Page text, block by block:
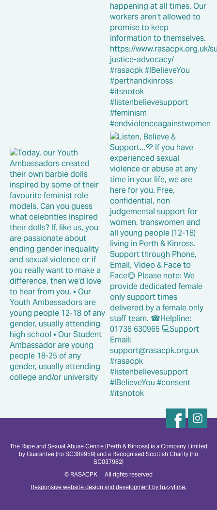
The Rape and Sexual Abuse Centre (Perth & Kinross) is a Company Limited
by Guarantee (no SC389959) and a Recognised Scottish Charity (no
SC037982)
© RASACPK All rights reserved
Responsive website design and development by fuzzylime.